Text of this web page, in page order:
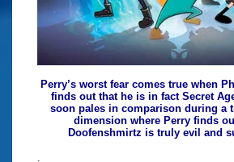
Perry’s worst fear comes true when
finds out that he is in fact Secret
soon pales in comparison during a
dimension where Perry finds
Doofenshmirtz is truly evil and